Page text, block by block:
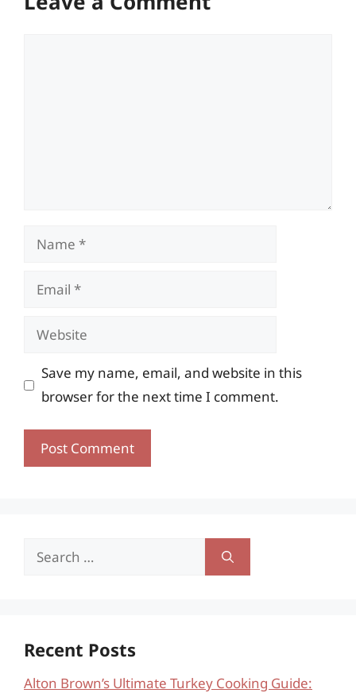
Name
Email
Website
Save my name, email, and website in this
browser for the next time I comment.
Search
Recent Posts
Alton Brown’s Ultimate Turkey Cooking Guide: